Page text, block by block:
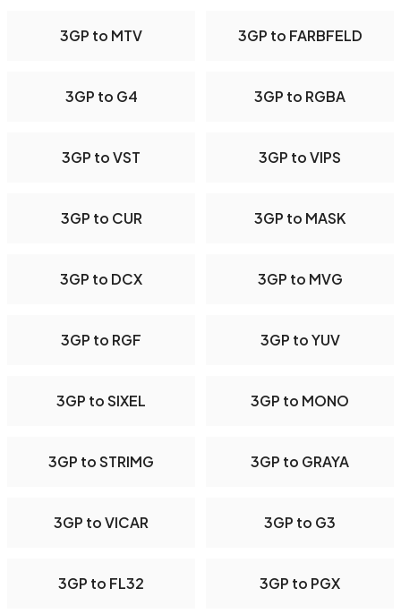
3GP to MTV 3GP to FARBFELD
3GP to G4 3GP to RGBA
3GP to VST 3GP to VIPS
3GP to CUR 3GP to MASK
3GP to DCX 3GP to MVG
3GP to RGF 3GP to YUV
3GP to SIXEL 3GP to MONO
3GP to STRIMG 3GP to GRAYA
3GP to VICAR 3GP to G3
3GP to FL32 3GP to PGX